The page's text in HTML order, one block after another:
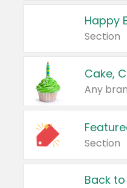
Happy
Section
Cake,
Any
Section
Back